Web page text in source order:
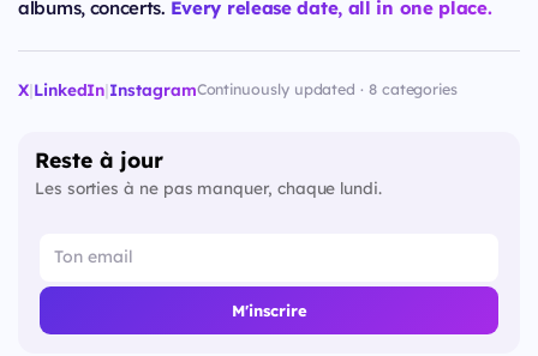
albums, concerts. Every release date, all in one place.
X|LinkedIn|InstagramContinuously updated · 8 categories
Reste à jour
Les sorties à ne pas manquer, chaque lundi.
M'inscrire